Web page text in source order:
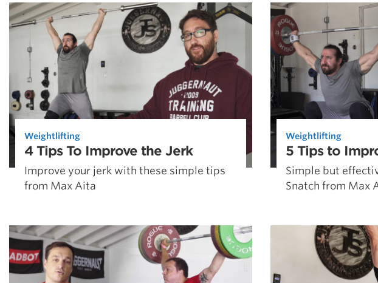
Weightlifting
4 Tips To Improve the Jerk
Improve your jerk with these simple tips
from Max Aita
Weightlifting
5 Tips to
Simple but
Snatch from Max
Weightlifting + Bodybuilding Club
SuperTotal: Club
Pillars of
How To Get
All About The